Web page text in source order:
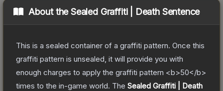
About theSealed Graffiti | Death Sentence
This is a sealed container of a graffiti pattern. Once this
graffiti pattern is unsealed, it will provide you with
enough charges to apply the graffiti pattern <b>50</b>
times to the in-game world. The Sealed Graffiti | Death